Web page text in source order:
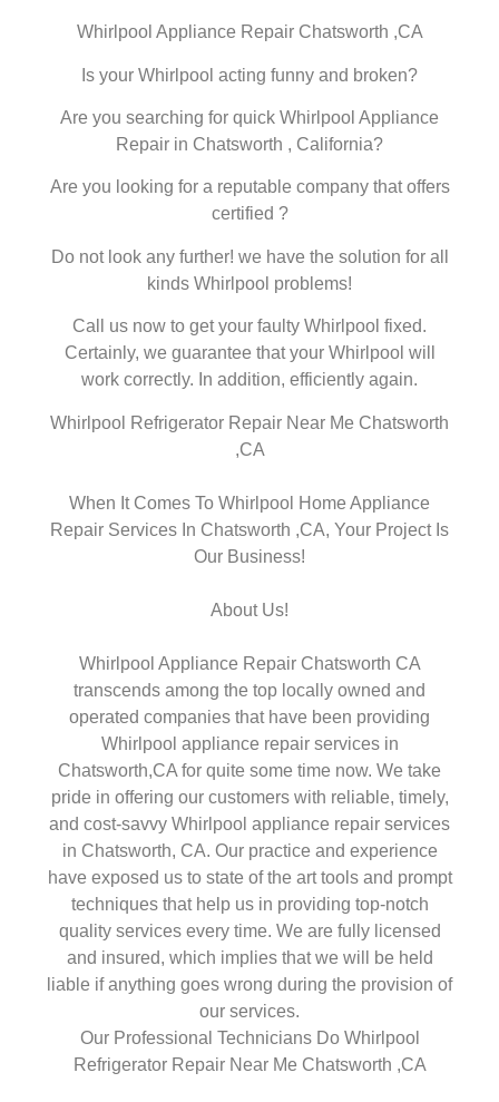
Whirlpool Appliance Repair Chatsworth ,CA
Is your Whirlpool acting funny and broken?
Are you searching for quick Whirlpool Appliance
Repair in Chatsworth , California?
Are you looking for a reputable company that offers
certified ?
Do not look any further! we have the solution for all
kinds Whirlpool problems!
Call us now to get your faulty Whirlpool fixed.
Certainly, we guarantee that your Whirlpool will
work correctly. In addition, efficiently again.
Whirlpool Refrigerator Repair Near Me Chatsworth
,CA
When It Comes To Whirlpool Home Appliance
Repair Services In Chatsworth ,CA, Your Project Is
Our Business!
About Us!
Whirlpool Appliance Repair Chatsworth CA
transcends among the top locally owned and
operated companies that have been providing
Whirlpool appliance repair services in
Chatsworth,CA for quite some time now. We take
pride in offering our customers with reliable, timely,
and cost-savvy Whirlpool appliance repair services
in Chatsworth, CA. Our practice and experience
have exposed us to state of the art tools and prompt
techniques that help us in providing top-notch
quality services every time. We are fully licensed
and insured, which implies that we will be held
liable if anything goes wrong during the provision of
our services.
Our Professional Technicians Do Whirlpool
Refrigerator Repair Near Me Chatsworth ,CA